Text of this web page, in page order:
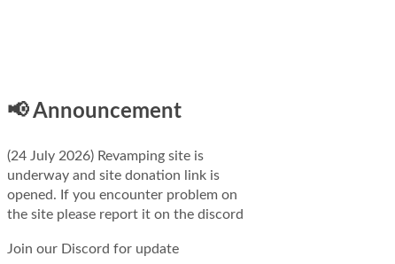
📢 Announcement
(24 July 2026) Revamping site is
underway and site donation link is
opened. If you encounter problem on
the site please report it on the discord
Join our Discord for update